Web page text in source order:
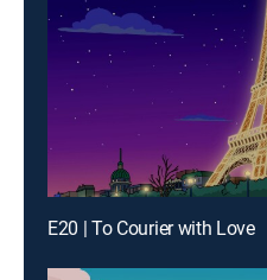
E20 | To Courier with Love